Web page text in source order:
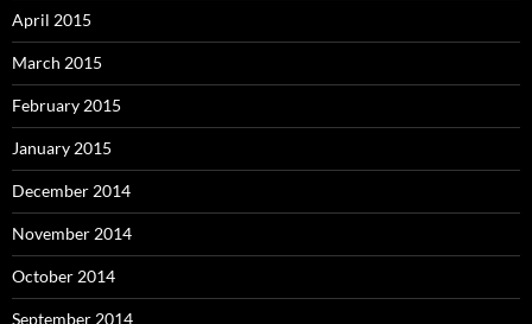
April 2015
March 2015
February 2015
January 2015
December 2014
November 2014
October 2014
September 2014